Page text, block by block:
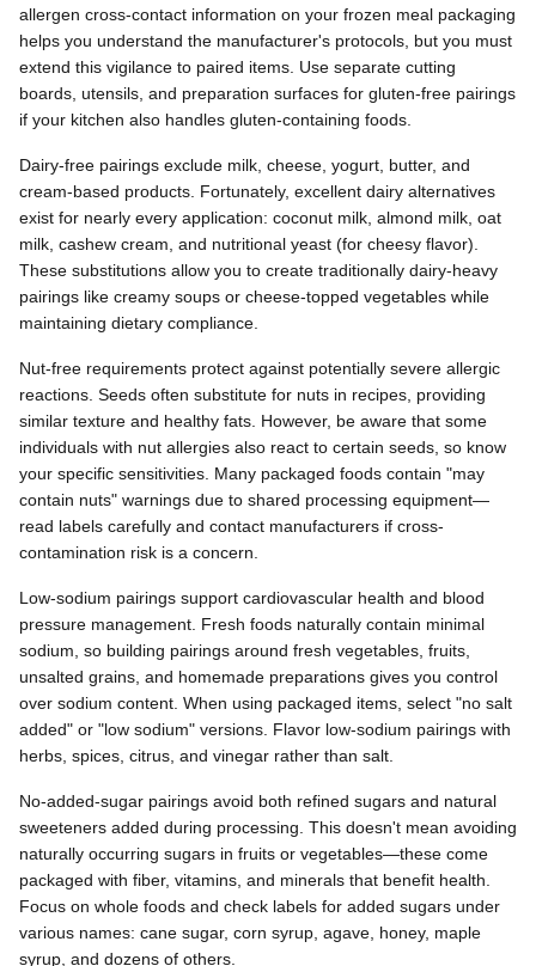
allergen cross-contact information on your frozen meal packaging
helps you understand the manufacturer's protocols, but you must
extend this vigilance to paired items. Use separate cutting
boards, utensils, and preparation surfaces for gluten-free pairings
if your kitchen also handles gluten-containing foods.
Dairy-free pairings exclude milk, cheese, yogurt, butter, and
cream-based products. Fortunately, excellent dairy alternatives
exist for nearly every application: coconut milk, almond milk, oat
milk, cashew cream, and nutritional yeast (for cheesy flavor).
These substitutions allow you to create traditionally dairy-heavy
pairings like creamy soups or cheese-topped vegetables while
maintaining dietary compliance.
Nut-free requirements protect against potentially severe allergic
reactions. Seeds often substitute for nuts in recipes, providing
similar texture and healthy fats. However, be aware that some
individuals with nut allergies also react to certain seeds, so know
your specific sensitivities. Many packaged foods contain "may
contain nuts" warnings due to shared processing equipment—
read labels carefully and contact manufacturers if cross-
contamination risk is a concern.
Low-sodium pairings support cardiovascular health and blood
pressure management. Fresh foods naturally contain minimal
sodium, so building pairings around fresh vegetables, fruits,
unsalted grains, and homemade preparations gives you control
over sodium content. When using packaged items, select "no salt
added" or "low sodium" versions. Flavor low-sodium pairings with
herbs, spices, citrus, and vinegar rather than salt.
No-added-sugar pairings avoid both refined sugars and natural
sweeteners added during processing. This doesn't mean avoiding
naturally occurring sugars in fruits or vegetables—these come
packaged with fiber, vitamins, and minerals that benefit health.
Focus on whole foods and check labels for added sugars under
various names: cane sugar, corn syrup, agave, honey, maple
syrup, and dozens of others.